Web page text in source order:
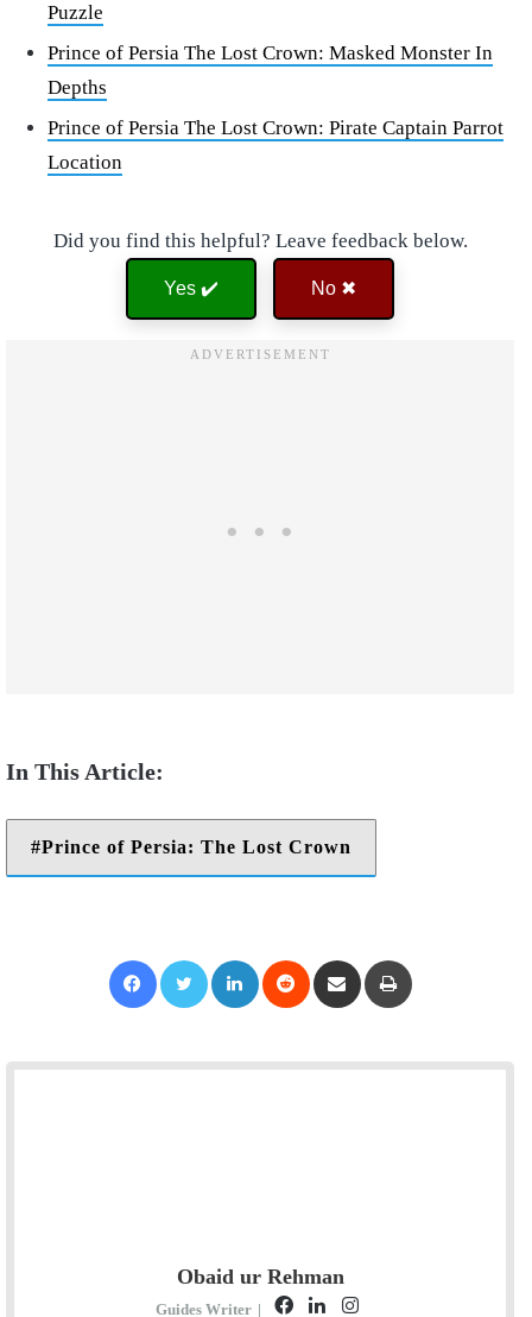
Puzzle
Prince of Persia The Lost Crown: Masked Monster In
Depths
Prince of Persia The Lost Crown: Pirate Captain Parrot
Location
Did you find this helpful? Leave feedback below.
Yes ✔️ No ✖
Prince of Persia: The Lost Crown
Obaid ur Rehman
Guides Writer | F L I